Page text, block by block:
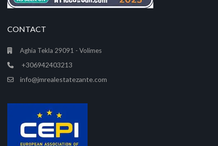
CONTACT
Aghia Tekla 29091 - Volimes
+306942403213
info@jmrealestatezante.com